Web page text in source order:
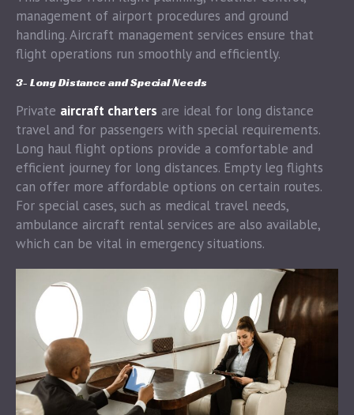
management of airport procedures and ground
handling. Aircraft management services ensure that
flight operations run smoothly and efficiently.
3- Long Distance and Special Needs
Private aircraft charters are ideal for long distance
travel and for passengers with special requirements.
Long haul flight options provide a comfortable and
efficient journey for long distances. Empty leg flights
can offer more affordable options on certain routes.
For special cases, such as medical travel needs,
ambulance aircraft rental services are also available,
which can be vital in emergency situations.